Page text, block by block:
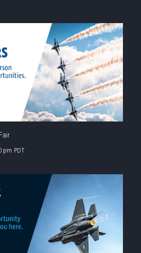
pm PDT